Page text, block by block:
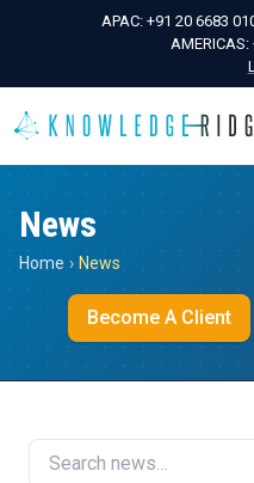
APAC: +91 20 6683
AMERICAS:
News
Home › News
Become A Client